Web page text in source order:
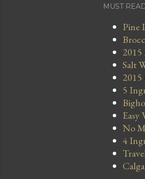
MUST
Pine
2015
Salt
5
Easy
No
4